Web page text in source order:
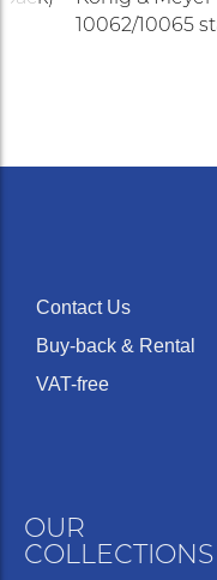
10062/10065
Contact Us
Buy-back & Rental
VAT-free
OUR
COLLECTIONS